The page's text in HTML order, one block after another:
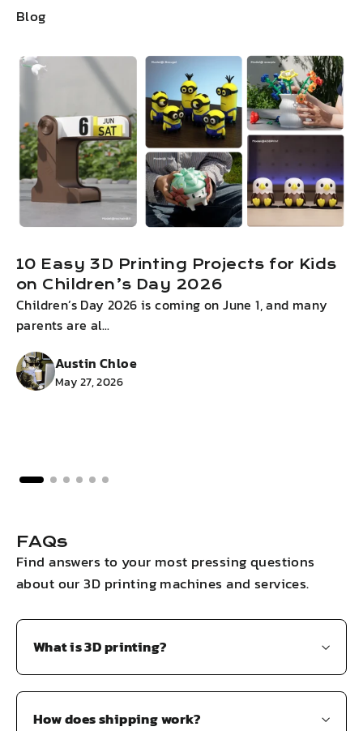
Blog
10 Easy 3D Printing Projects for Kids
on Children’s Day 2026
Children’s Day 2026 is coming on June 1, and many
parents are al...
Austin Chloe
May 27, 2026
FAQs
Find answers to your most pressing questions
about our 3D printing machines and services.
What is 3D printing?
How does shipping work?